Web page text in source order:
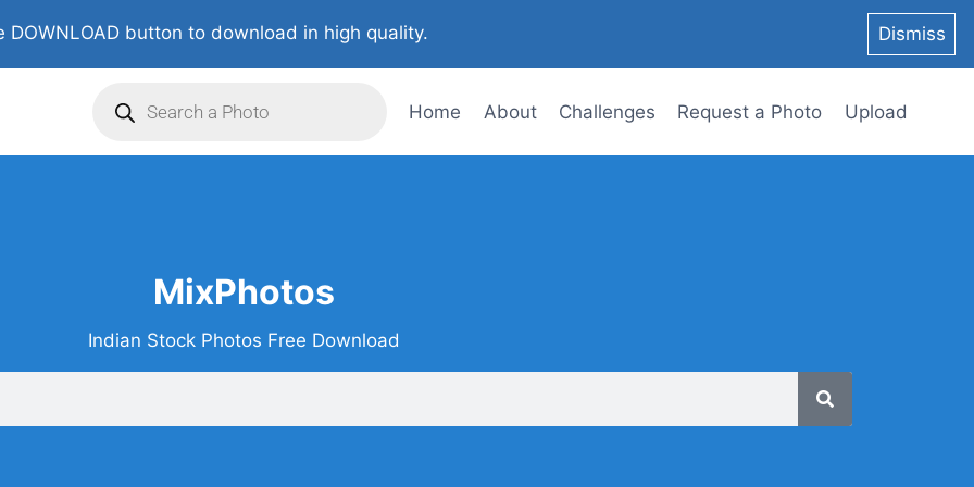
DOWNLOAD button to download in high quality. Dismiss
Home About Challenges Request a Photo Upload
MixPhotos
Indian Stock Photos Free Download